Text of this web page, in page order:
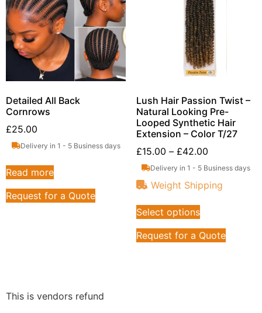
Detailed All Back
Cornrows
£25.00
Delivery in 1 - 5 Business days
Read more
Request for a Quote
Lush Hair Passion Twist –
Natural Looking Pre-
Looped Synthetic Hair
Extension – Color T/27
£15.00 – £42.00
Delivery in 1 - 5 Business days
Weight Shipping
Select options
Request for a Quote
This is vendors refund